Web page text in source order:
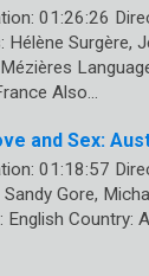
01:26:26
Hélène Surgère,
Also…
and Sex:
01:18:57
Gore,
English Country: